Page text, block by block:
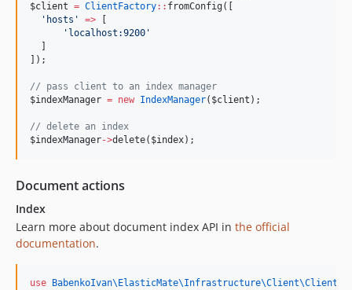
$client = ClientFactory:: fromConfig([
' hosts ' =>
' localhost:9200 '
]);
// pass client to an index manager
$indexManager = new IndexManager( $client );
// delete an index
$indexManager->delete( $index);
Document actions
Index
Learn more about document index API in the official
documentation.
use